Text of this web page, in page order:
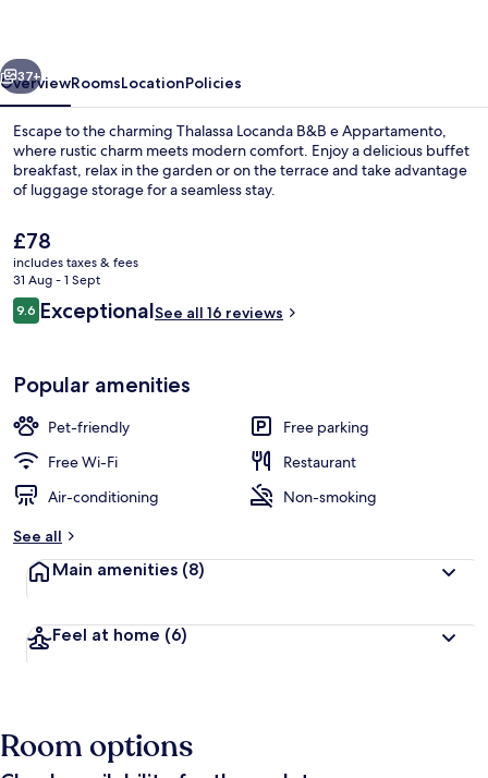
Restaurant
Next
37+
OverviewRoomsLocationPolicies
Escape to the charming Thalassa Locanda B&B e Appartamento,
where rustic charm meets modern comfort. Enjoy a delicious buffet
breakfast, relax in the garden or on the terrace and take advantage
of luggage storage for a seamless stay.
The
current
price
is
£78
£78
includes taxes & fees
31 Aug - 1 Sept
Reviews
9.69.6 out of 10
ExceptionalSee all 16 reviews
Popular amenities
Pet-friendly
Free parking
Free Wi-Fi
Restaurant
Air-conditioning
Non-smoking
See all
Main amenities (8)
Feel at home (6)
Room options